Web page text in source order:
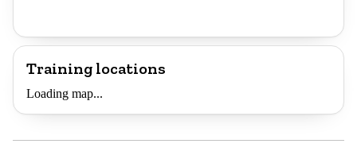
Training locations
Loading map...